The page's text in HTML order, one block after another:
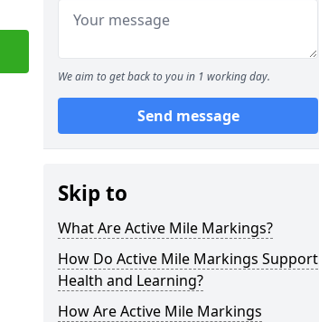
We aim to get back to you in 1 working day.
Send message
Skip to
What Are Active Mile Markings?
How Do Active Mile Markings Support
Health and Learning?
How Are Active Mile Markings